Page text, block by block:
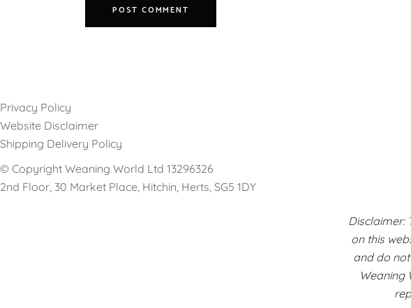
Privacy Policy
Website Disclaimer
Shipping Delivery Policy
© Copyright Weaning World Ltd 13296326
2nd Floor, 30 Market Place, Hitchin, Herts, SG5 1DY
Disclaimer:
on this
and do
Weaning